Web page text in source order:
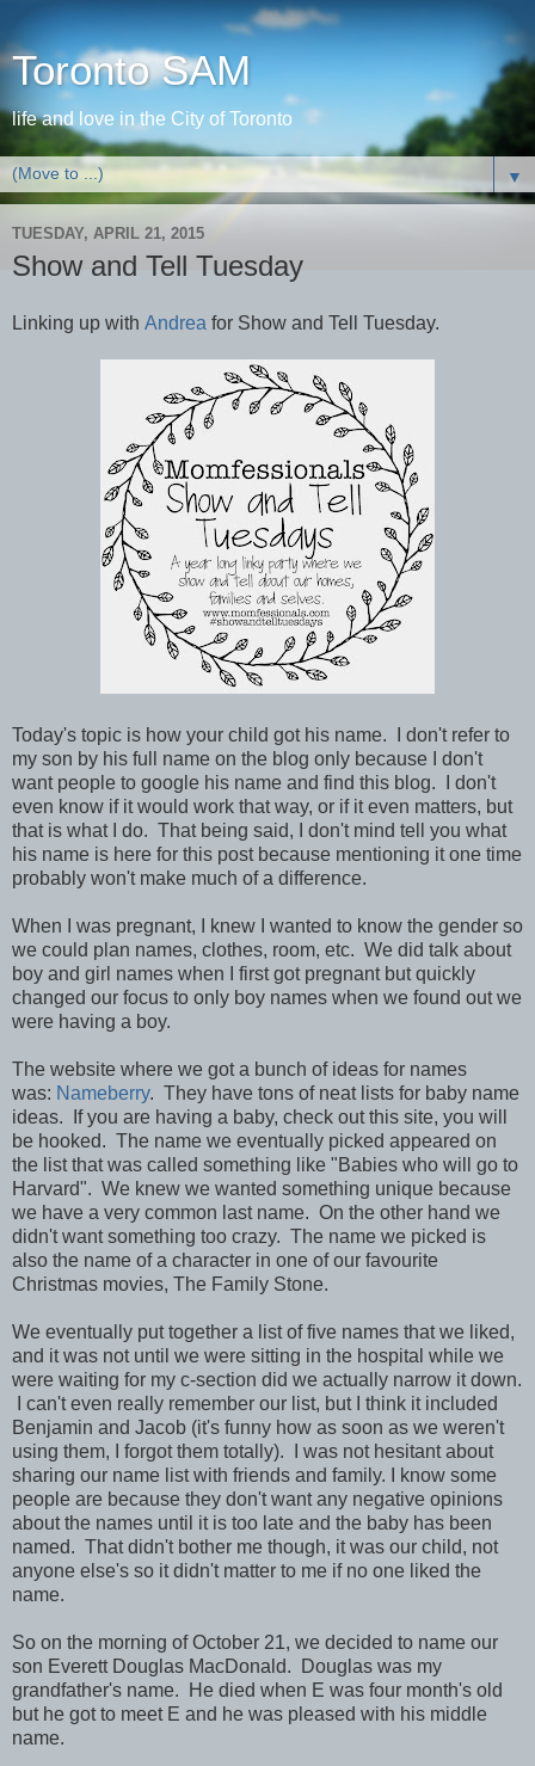
Toronto SAM
life and love in the City of Toronto
▼
TUESDAY, APRIL 21, 2015
Show and Tell Tuesday
Linking up with Andrea for Show and Tell Tuesday.
Today's topic is how your child got his name. I don't refer to
my son by his full name on the blog only because I don't
want people to google his name and find this blog. I don't
even know if it would work that way, or if it even matters, but
that is what I do. That being said, I don't mind tell you what
his name is here for this post because mentioning it one time
probably won't make much of a difference.
When I was pregnant, I knew I wanted to know the gender so
we could plan names, clothes, room, etc. We did talk about
boy and girl names when I first got pregnant but quickly
changed our focus to only boy names when we found out we
were having a boy.
The website where we got a bunch of ideas for names
was: Nameberry. They have tons of neat lists for baby name
ideas. If you are having a baby, check out this site, you will
be hooked. The name we eventually picked appeared on
the list that was called something like "Babies who will go to
Harvard". We knew we wanted something unique because
we have a very common last name. On the other hand we
didn't want something too crazy. The name we picked is
also the name of a character in one of our favourite
Christmas movies, The Family Stone.
We eventually put together a list of five names that we liked,
and it was not until we were sitting in the hospital while we
were waiting for my c-section did we actually narrow it down.
I can't even really remember our list, but I think it included
Benjamin and Jacob (it's funny how as soon as we weren't
using them, I forgot them totally). I was not hesitant about
sharing our name list with friends and family. I know some
people are because they don't want any negative opinions
about the names until it is too late and the baby has been
named. That didn't bother me though, it was our child, not
anyone else's so it didn't matter to me if no one liked the
name.
So on the morning of October 21, we decided to name our
son Everett Douglas MacDonald. Douglas was my
grandfather's name. He died when E was four month's old
but he got to meet E and he was pleased with his middle
name.